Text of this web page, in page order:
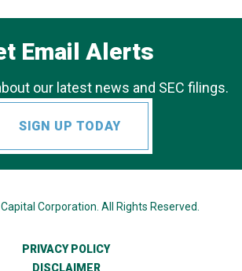
Email Alerts
our latest news and SEC filings.
SIGN UP TODAY
Capital Corporation . All Rights Reserved.
PRIVACY POLICY
DISCLAIMER